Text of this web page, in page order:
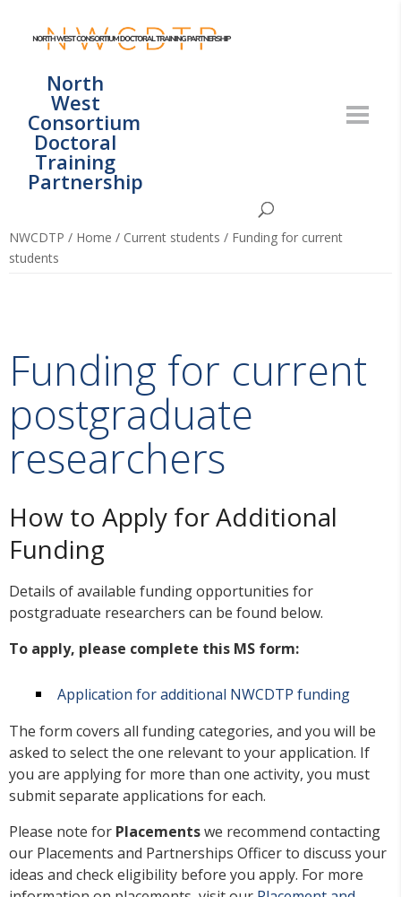
North
West
Consortium
Doctoral
Training
Partnership
NWCDTP / Home / Current students / Funding for current
students
Funding for current
postgraduate
researchers
How to Apply for Additional
Funding
Details of available funding opportunities for
postgraduate researchers can be found below.
To apply, please complete this MS form:
Application for additional NWCDTP funding
The form covers all funding categories, and you will be
asked to select the one relevant to your application. If
you are applying for more than one activity, you must
submit separate applications for each.
Please note for Placementswe recommend contacting
our Placements and Partnerships Officer to discuss your
ideas and check eligibility before you apply. For more